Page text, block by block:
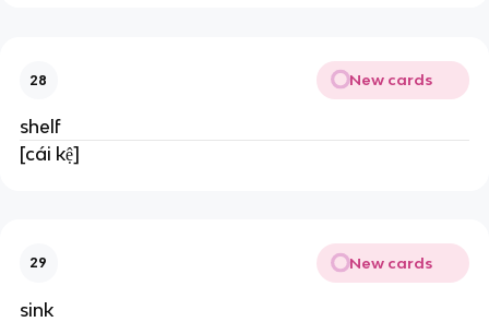
28 New cards
shelf
[cái kệ]
29 New cards
sink